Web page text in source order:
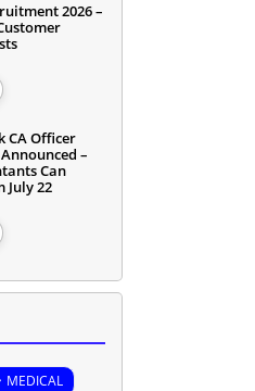
2026 –
CA Officer
–
Can
July 22
MEDICAL